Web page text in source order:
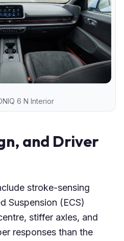
6 N Interior
and Driver
stroke-sensing
Suspension (ECS)
stiffer axles, and
responses than the